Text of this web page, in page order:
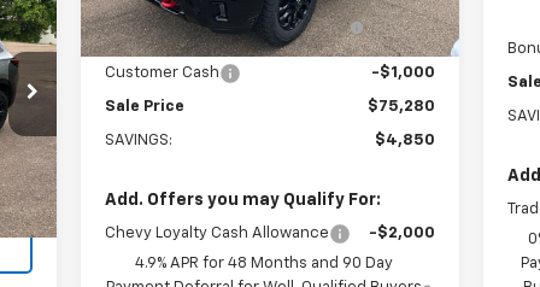
Int.
Arnold-Baker Chevrolet
discount for everyone
-$3,850
Customer Cash -$1,000
Sale Price $75,280
SAVINGS: $4,850
Add. Offers you may Qualify For:
Chevy Loyalty Cash Allowance
-$2,000
4.9% APR for 48 Months and 90 Day